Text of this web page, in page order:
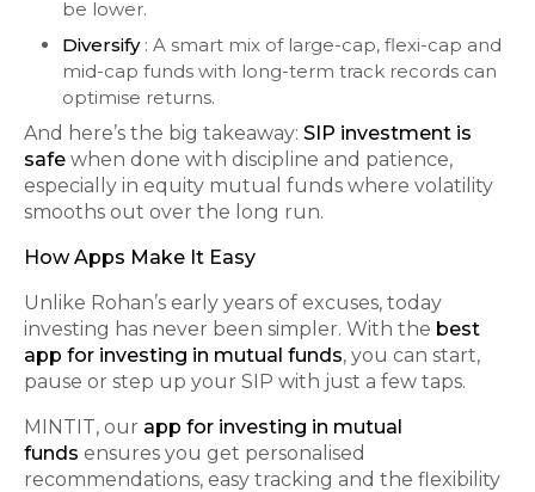
be lower.
Diversify : A smart mix of large-cap, flexi-cap and
mid-cap funds with long-term track records can
optimise returns.
And here’s the big takeaway: SIP investment is
safe when done with discipline and patience,
especially in equity mutual funds where volatility
smooths out over the long run.
How Apps Make It Easy
Unlike Rohan’s early years of excuses, today
investing has never been simpler. With the best
app for investing in mutual funds, you can start,
pause or step up your SIP with just a few taps.
MINTIT, our app for investing in mutual
funds ensures you get personalised
recommendations, easy tracking and the flexibility